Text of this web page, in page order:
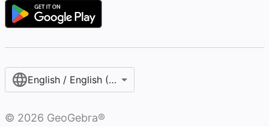
English / English (United States)
© 2026 GeoGebra®